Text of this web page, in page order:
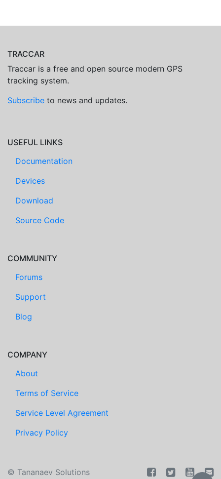
TRACCAR
Traccar is a free and open source modern GPS
tracking system.
Subscribe to news and updates.
USEFUL LINKS
Documentation
Devices
Download
Source Code
COMMUNITY
Forums
Support
Blog
COMPANY
About
Terms of Service
Service Level Agreement
Privacy Policy
© Tananaev Solutions